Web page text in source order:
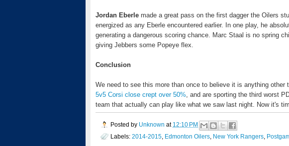
Jordan Eberle made a great pass on the first dagger the Oilers
energized as any Eberle encountered earlier. In one play, he
generating a dangerous scoring chance. Marc Staal is no spring
giving Jebbers some Popeye flex.
Conclusion
We need to see this more than once to believe it is anything other
5v5 Corsi close crept over 50%, and are sporting the third worst
team that actually can play like what we saw last night. Now it's
Posted by Unknown at 12:10 PM
Labels: 2014-2015 Edmonton Oilers New York Rangers